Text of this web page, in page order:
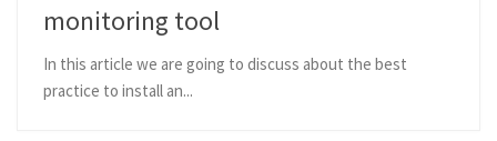
monitoring tool
In this article we are going to discuss about the best
practice to install an...